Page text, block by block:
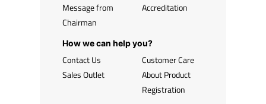
Message from
Chairman
Accreditation
How we can help you?
Contact Us
Sales Outlet
Customer Care
About Product
Registration